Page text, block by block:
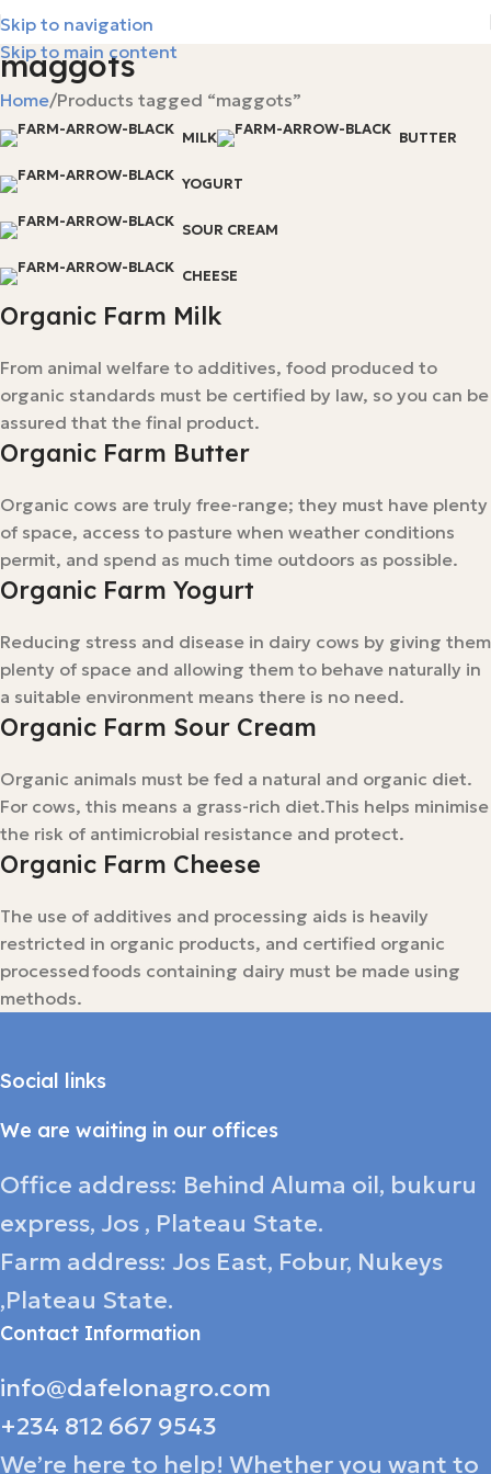
Skip to navigation
Skip to main content
maggots
Home Products tagged “maggots”
MILK BUTTER
YOGURT
SOUR CREAM
CHEESE
Organic Farm Milk
From animal welfare to additives, food produced to
organic standards must be certified by law, so you can be
assured that the final product.
Organic Farm Butter
Organic cows are truly free-range; they must have plenty
of space, access to pasture when weather conditions
permit, and spend as much time outdoors as possible.
Organic Farm Yogurt
Reducing stress and disease in dairy cows by giving them
plenty of space and allowing them to behave naturally in
a suitable environment means there is no need.
Organic Farm Sour Cream
Organic animals must be fed a natural and organic diet.
For cows, this means a grass-rich diet.This helps minimise
the risk of antimicrobial resistance and protect.
Organic Farm Cheese
The use of additives and processing aids is heavily
restricted in organic products, and certified organic
processed foods containing dairy must be made using
methods.
Social links
We are waiting in our offices
Office address: Behind Aluma oil, bukuru
express, Jos , Plateau State.
Farm address: Jos East, Fobur, Nukeys
,Plateau State.
Contact Information
info@dafelonagro.com
+234 812 667 9543
We’re here to help! Whether you want to